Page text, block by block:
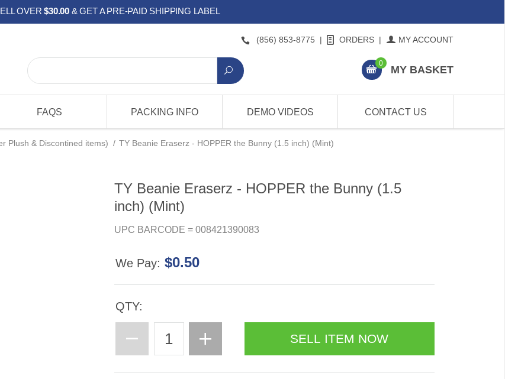
OVER$30.00 & GET A PRE-PAID SHIPPING LABEL
(856) 853-8775 | ORDERS | MY ACCOUNT
0
MY BASKET
FAQS PACKING INFO DEMO VIDEOS CONTACT US
Plush & Discontined items) / TY Beanie Eraserz - HOPPER the Bunny (1.5 inch) (Mint)
TY Beanie Eraserz - HOPPER the Bunny (1.5
inch) (Mint)
UPC BARCODE = 008421390083
We Pay: $0.50
QTY: